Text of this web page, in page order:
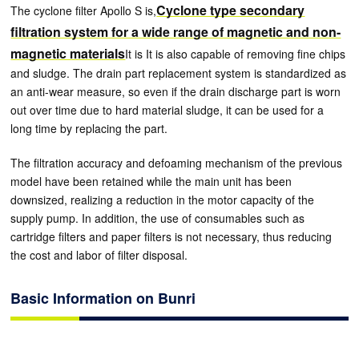
The cyclone filter Apollo S is,Cyclone type secondary
filtration system for a wide range of magnetic and non-
magnetic materialsIt is It is also capable of removing fine chips
and sludge. The drain part replacement system is standardized as
an anti-wear measure, so even if the drain discharge part is worn
out over time due to hard material sludge, it can be used for a
long time by replacing the part.
The filtration accuracy and defoaming mechanism of the previous
model have been retained while the main unit has been
downsized, realizing a reduction in the motor capacity of the
supply pump. In addition, the use of consumables such as
cartridge filters and paper filters is not necessary, thus reducing
the cost and labor of filter disposal.
Basic Information on Bunri